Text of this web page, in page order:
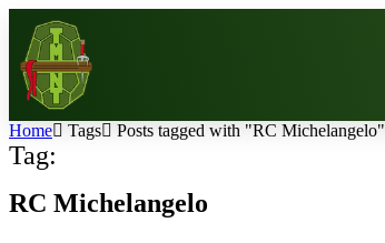
Home Tags Posts tagged with "RC Michelangelo"
Tag:
RC Michelangelo